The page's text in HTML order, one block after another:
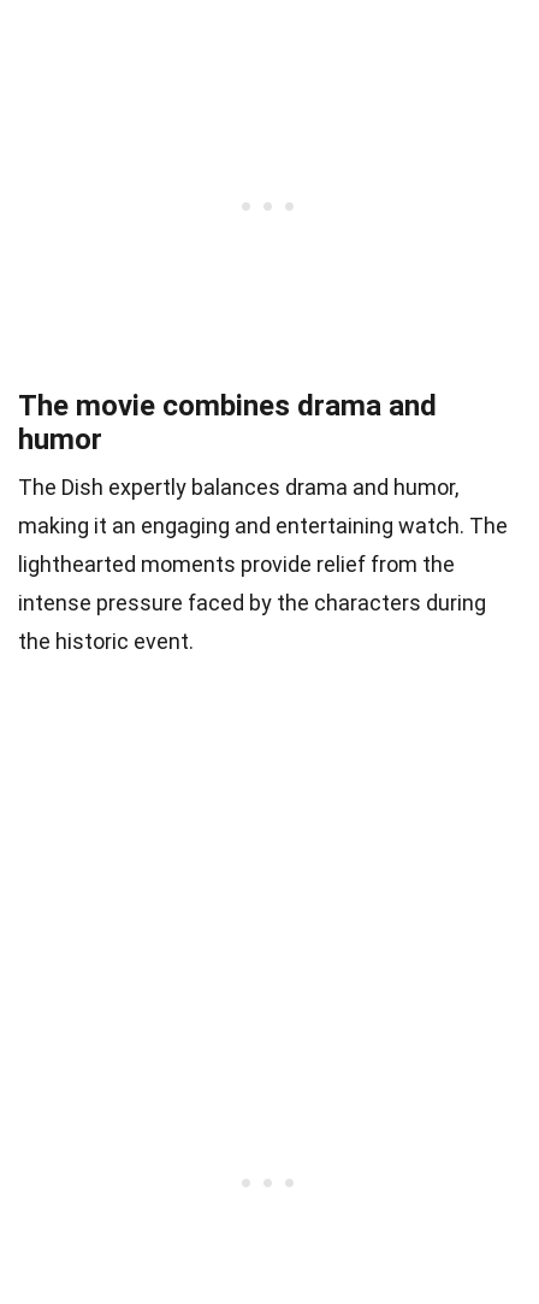
The movie combines drama and
humor
The Dish expertly balances drama and humor,
making it an engaging and entertaining watch. The
lighthearted moments provide relief from the
intense pressure faced by the characters during
the historic event.